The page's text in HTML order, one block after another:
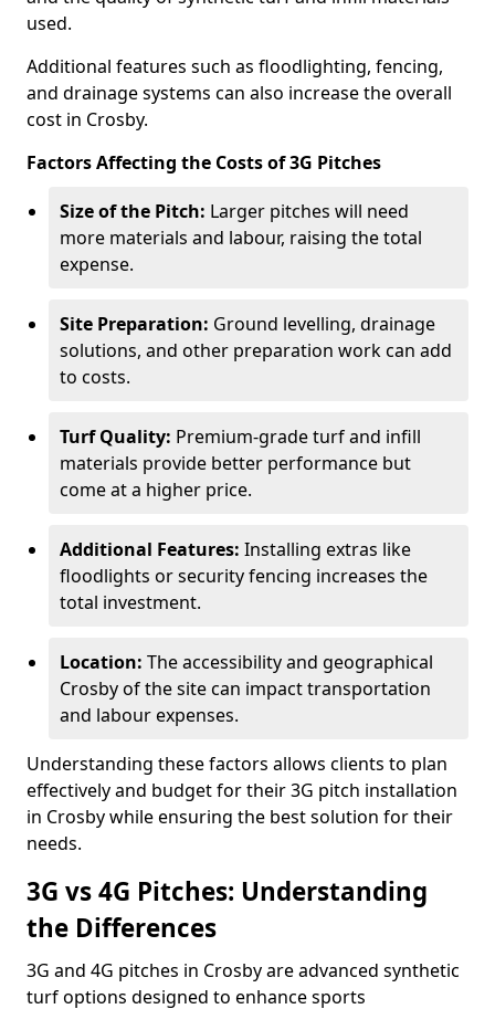
used.
Additional features such as floodlighting, fencing,
and drainage systems can also increase the overall
cost in Crosby.
Factors Affecting the Costs of 3G Pitches
Size of the Pitch: Larger pitches will need
more materials and labour, raising the total
expense.
Site Preparation: Ground levelling, drainage
solutions, and other preparation work can add
to costs.
Turf Quality: Premium-grade turf and infill
materials provide better performance but
come at a higher price.
Additional Features: Installing extras like
floodlights or security fencing increases the
total investment.
Location: The accessibility and geographical
Crosby of the site can impact transportation
and labour expenses.
Understanding these factors allows clients to plan
effectively and budget for their 3G pitch installation
in Crosby while ensuring the best solution for their
needs.
3G vs 4G Pitches: Understanding
the Differences
3G and 4G pitches in Crosby are advanced synthetic
turf options designed to enhance sports